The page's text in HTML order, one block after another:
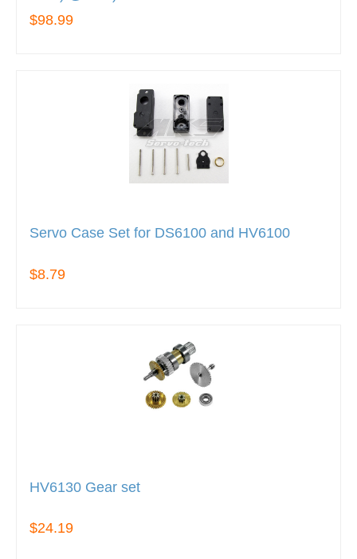
$98.99
Servo Case Set for DS6100 and HV6100
$8.79
HV6130 Gear set
$24.19